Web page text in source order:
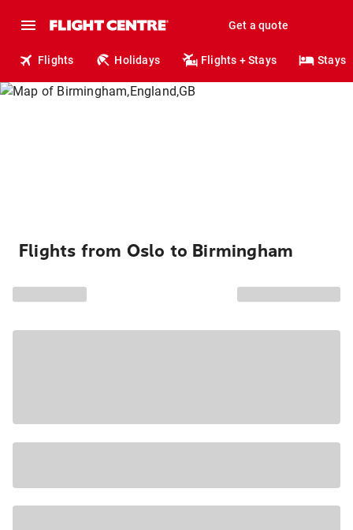
Get a quote
Flights Holidays Flights + Stays Stays
Flights from Oslo to Birmingham